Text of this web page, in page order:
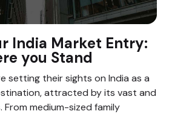
India Market Entry:
you Stand
setting their sights on India as a
attracted by its vast and
medium-sized family